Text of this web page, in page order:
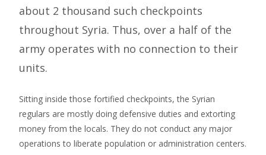
about 2 thousand such checkpoints
throughout Syria. Thus, over a half of the
army operates with no connection to their
units.
Sitting inside those fortified checkpoints, the Syrian
regulars are mostly doing defensive duties and extorting
money from the locals. They do not conduct any major
operations to liberate population or administration centers.